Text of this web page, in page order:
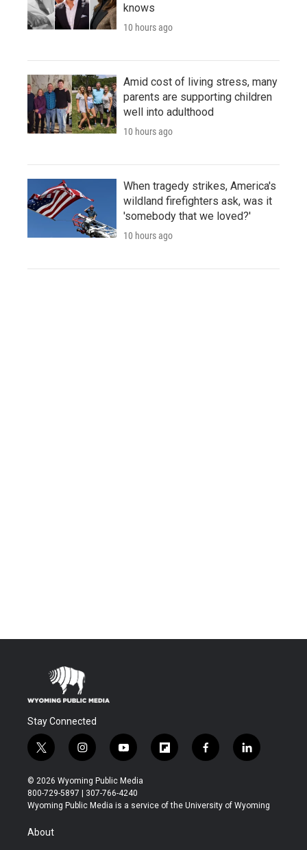
knows
10 hours ago
Amid cost of living stress, many
parents are supporting children
well into adulthood
10 hours ago
When tragedy strikes, America's
wildland firefighters ask, was it
'somebody that we loved?'
10 hours ago
Stay Connected
t
w
i
t
t
r
i
n
s
t
a
y
o
u
t
u
f
l
b
f
a
b
l
i
e
© 2026 Wyoming Public Media
800-729-5897 | 307-766-4240
Wyoming Public Media is a service of the University of Wyoming
About